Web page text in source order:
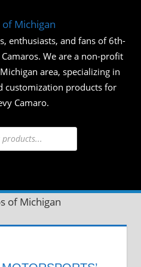
OF
enthusiasts, and fans of 6th-
We are a non-profit
area, specializing in
customization products for
Camaro.